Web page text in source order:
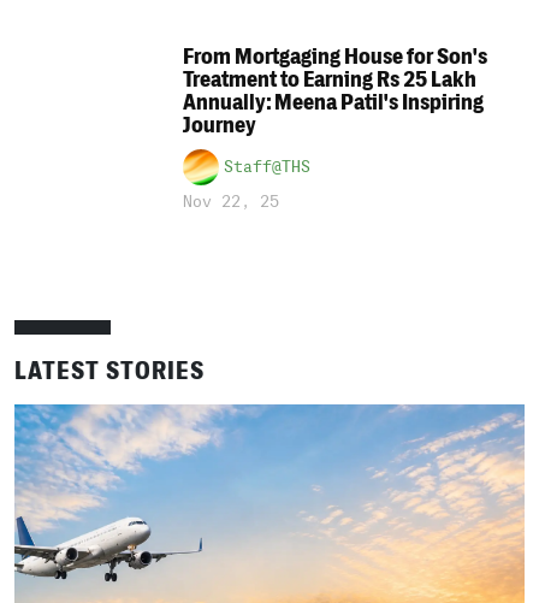
From Mortgaging House for Son's
Treatment to Earning Rs 25 Lakh
Annually: Meena Patil's Inspiring
Journey
Staff@THS
Nov 22, 25
LATEST STORIES